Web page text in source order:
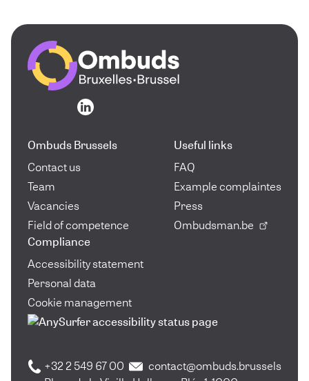
Go to the homepage
Go to the homepage
Ombuds Brussels
Contact us
Team
Vacancies
Field of competence
Useful links
FAQ
Example complaintes
Press
Ombudsman.be
Compliance
Accessibility statement
Personal data
Cookie management
+32 2 549 67 00
contact@ombuds.brussels